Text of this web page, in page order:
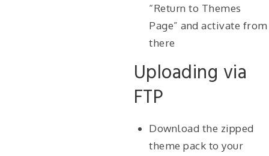
“Return to Themes
Page” and activate from
there
Uploading via
FTP
Download the zipped
theme pack to your